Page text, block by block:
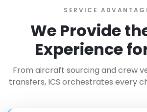
SERVICE
We Provide
Experience
From aircraft sourcing and crew
transfers, ICS orchestrates every